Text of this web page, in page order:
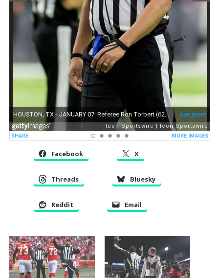
Facebook X
Threads Bluesky
Reddit Email